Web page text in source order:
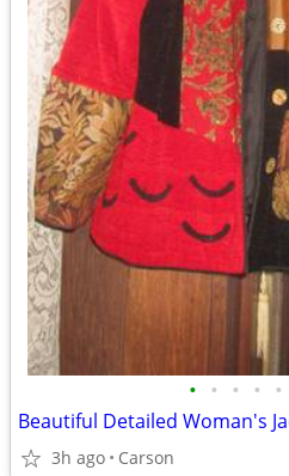
• • • • •
Beautiful Detailed Woman's
3h ago Carson